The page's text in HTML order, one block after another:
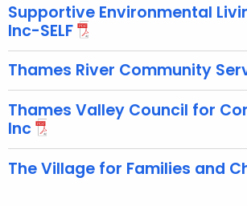
Supportive Environmental
Inc-SELF
Thames River Community
Thames Valley Council for
Inc
The Village for Families and